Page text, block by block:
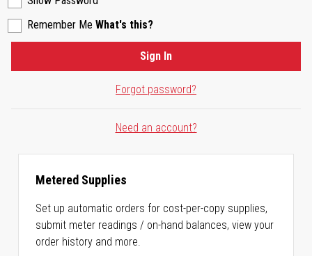
Remember Me What's this?
Forgot password?
Sign In
Need an account?
Metered Supplies
Set up automatic orders for cost-per-copy supplies,
submit meter readings / on-hand balances, view your
order history and more.